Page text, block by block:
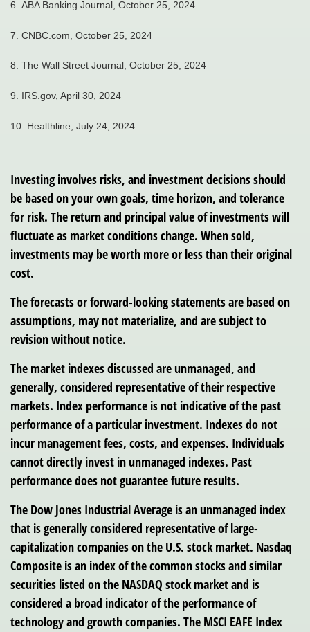
6. ABA Banking Journal, October 25, 2024
7. CNBC.com, October 25, 2024
8. The Wall Street Journal, October 25, 2024
9. IRS.gov, April 30, 2024
10. Healthline, July 24, 2024
Investing involves risks, and investment decisions should
be based on your own goals, time horizon, and tolerance
for risk. The return and principal value of investments will
fluctuate as market conditions change. When sold,
investments may be worth more or less than their original
cost.
The forecasts or forward-looking statements are based on
assumptions, may not materialize, and are subject to
revision without notice.
The market indexes discussed are unmanaged, and
generally, considered representative of their respective
markets. Index performance is not indicative of the past
performance of a particular investment. Indexes do not
incur management fees, costs, and expenses. Individuals
cannot directly invest in unmanaged indexes. Past
performance does not guarantee future results.
The Dow Jones Industrial Average is an unmanaged index
that is generally considered representative of large-
capitalization companies on the U.S. stock market. Nasdaq
Composite is an index of the common stocks and similar
securities listed on the NASDAQ stock market and is
considered a broad indicator of the performance of
technology and growth companies. The MSCI EAFE Index